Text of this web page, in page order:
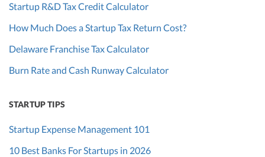
Startup R&D Tax Credit Calculator
How Much Does a Startup Tax Return Cost?
Delaware Franchise Tax Calculator
Burn Rate and Cash Runway Calculator
STARTUP TIPS
Startup Expense Management 101
10 Best Banks For Startups in 2026